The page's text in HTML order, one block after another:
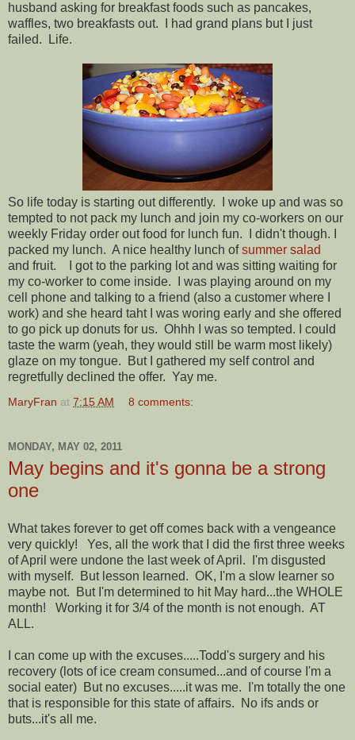
husband asking for breakfast foods such as pancakes,
waffles, two breakfasts out. I had grand plans but I just
failed. Life.
So life today is starting out differently. I woke up and was so
tempted to not pack my lunch and join my co-workers on our
weekly Friday order out food for lunch fun. I didn't though. I
packed my lunch. A nice healthy lunch ofsummer salad
and fruit. I got to the parking lot and was sitting waiting for
my co-worker to come inside. I was playing around on my
cell phone and talking to a friend (also a customer where I
work) and she heard taht I was woring early and she offered
to go pick up donuts for us. Ohhh I was so tempted. I could
taste the warm (yeah, they would still be warm most likely)
glaze on my tongue. But I gathered my self control and
regretfully declined the offer. Yay me.
MaryFran at 7:15 AM 8 comments:
MONDAY, MAY 02, 2011
May begins and it's gonna be a strong
one
What takes forever to get off comes back with a vengeance
very quickly! Yes, all the work that I did the first three weeks
of April were undone the last week of April. I'm disgusted
with myself. But lesson learned. OK, I'm a slow learner so
maybe not. But I'm determined to hit May hard...the WHOLE
month! Working it for 3/4 of the month is not enough. AT
ALL.
I can come up with the excuses.....Todd's surgery and his
recovery (lots of ice cream consumed...and of course I'm a
social eater) But no excuses.....it was me. I'm totally the one
that is responsible for this state of affairs. No ifs ands or
buts...it's all me.